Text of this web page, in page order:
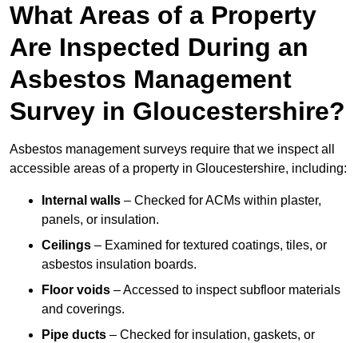
What Areas of a Property
Are Inspected During an
Asbestos Management
Survey in Gloucestershire?
Asbestos management surveys require that we inspect all
accessible areas of a property in Gloucestershire, including:
Internal walls – Checked for ACMs within plaster,
panels, or insulation.
Ceilings – Examined for textured coatings, tiles, or
asbestos insulation boards.
Floor voids – Accessed to inspect subfloor materials
and coverings.
Pipe ducts – Checked for insulation, gaskets, or